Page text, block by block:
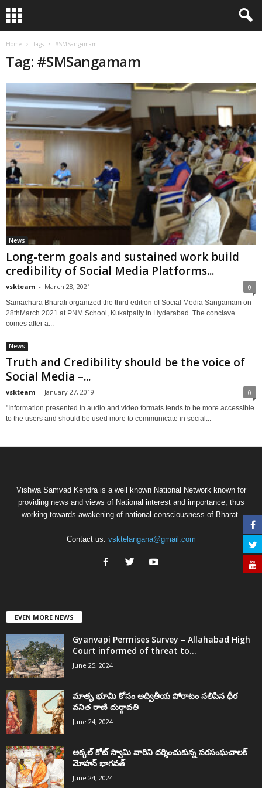
Home Tags #SMSangamam
Tag: #SMSangamam
News
Long-term goals and sustained work build
credibility of Social Media Platforms...
vskteam - March 28, 2021 0
Samachara Bharati organized the third edition of Social Media Sangamam on
28thMarch 2021 at PNM School, Kukatpally in Hyderabad. The conclave
comes after a...
News
Truth and Credibility should be the voice of
Social Media –...
vskteam - January 27, 2019 0
"Information presented in audio and video formats tends to be more accessible
to the users and should be used more to communicate in social...
Vishwa Samvad Kendra is a well known National Network known for
providing news and views of National interest and importance, thus
working towards awakening of national consciousness of Bharat.
Contact us: vsktelangana@gmail.com
EVEN MORE NEWS
Gyanvapi Permises Survey – Allahabad High
Court informed of threat to...
June 25, 2024
మాతృ భూమి కోసం అద్వితీయ పోరాటం సలిపిన ధీర
వనిత రాణి దుర్గావతి
June 24, 2024
అక్కల్‌ కోట్‌ స్వామి వారిని దర్శించుకున్న సరసంఘచాలక్
మోహన్ భాగవత్
June 24, 2024